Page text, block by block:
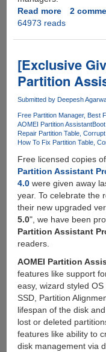
Read moreabout
MiniTool
Powerful
free
partition
with
advanced
features
and
EXT4
filesystem
support
2
64973 reads
[Exclusive
Partition
Submitted by Deepesh
Free Partition Manager Best
AOMEI Partition Assistant
Repair Partition Table
How To Fix Partition Table
Free licensed copies of
Partition Assistant
4.0were given away
year. To celebrate the
their new upgraded
5.0", we have been
Partition Assistant
readers.
AOMEI Partition
features like support
easy, wizard styled
SSD, Partition
lifespan of the disk
lost or deleted
features like ability to
disk management via